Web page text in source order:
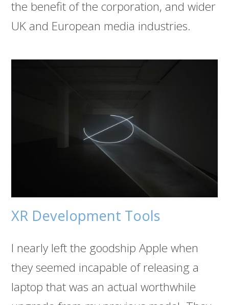
the benefit of the corporation, and wider
UK and European media industries.
XR Development Tools
I nearly left the goodship Apple when
they seemed incapable of releasing a
laptop that was an actual worthwhile